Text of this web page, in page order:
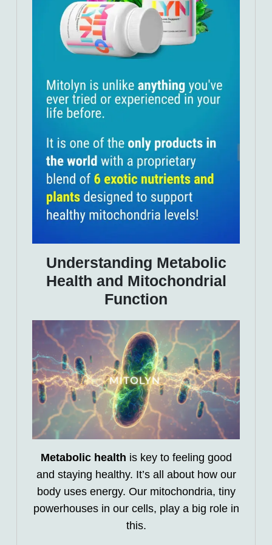
Understanding Metabolic
Health and Mitochondrial
Function
Metabolic health is key to feeling good
and staying healthy. It’s all about how our
body uses energy. Our mitochondria, tiny
powerhouses in our cells, play a big role in
this.